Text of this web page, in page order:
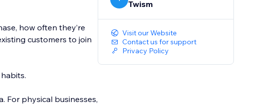
how often they’re
customers to join
For physical businesses,
Twism
Visit our Website
Contact us for support
Privacy Policy